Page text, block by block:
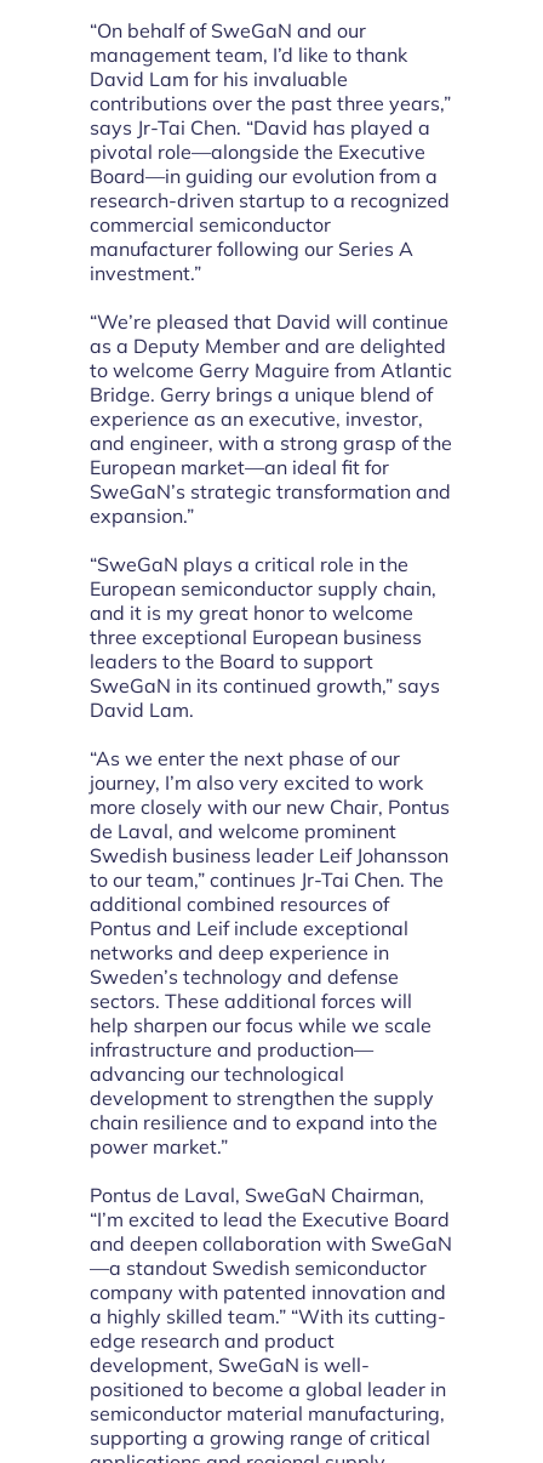
“On behalf of SweGaN and our
management team, I’d like to thank
David Lam for his invaluable
contributions over the past three years,”
says Jr-Tai Chen. “David has played a
pivotal role—alongside the Executive
Board—in guiding our evolution from a
research-driven startup to a recognized
commercial semiconductor
manufacturer following our Series A
investment.”
“We’re pleased that David will continue
as a Deputy Member and are delighted
to welcome Gerry Maguire from Atlantic
Bridge. Gerry brings a unique blend of
experience as an executive, investor,
and engineer, with a strong grasp of the
European market—an ideal fit for
SweGaN’s strategic transformation and
expansion.”
“SweGaN plays a critical role in the
European semiconductor supply chain,
and it is my great honor to welcome
three exceptional European business
leaders to the Board to support
SweGaN in its continued growth,” says
David Lam.
“As we enter the next phase of our
journey, I’m also very excited to work
more closely with our new Chair, Pontus
de Laval, and welcome prominent
Swedish business leader Leif Johansson
to our team,” continues Jr-Tai Chen. The
additional combined resources of
Pontus and Leif include exceptional
networks and deep experience in
Sweden’s technology and defense
sectors. These additional forces will
help sharpen our focus while we scale
infrastructure and production—
advancing our technological
development to strengthen the supply
chain resilience and to expand into the
power market.”
Pontus de Laval, SweGaN Chairman,
“I’m excited to lead the Executive Board
and deepen collaboration with SweGaN
—a standout Swedish semiconductor
company with patented innovation and
a highly skilled team.” “With its cutting-
edge research and product
development, SweGaN is well-
positioned to become a global leader in
semiconductor material manufacturing,
supporting a growing range of critical